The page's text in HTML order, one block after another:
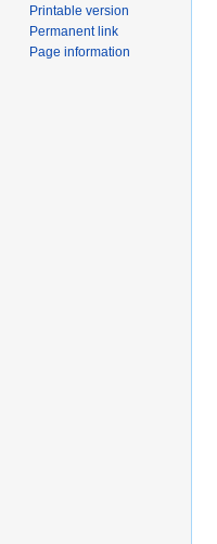
Printable version
Permanent link
Page information